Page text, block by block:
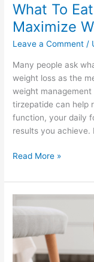
What To
Maximize
Leave a Comment /
Many people ask
weight loss as the
weight management
tirzepatide can help
function, your daily
results you achieve.
Read More »
Vs
For
Weight